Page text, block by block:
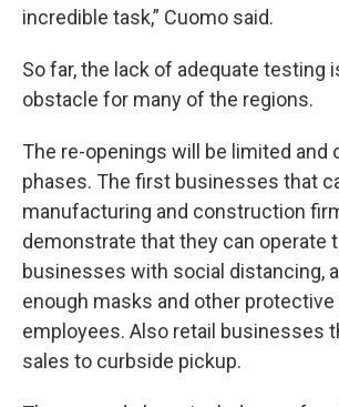
incredible task,” Cuomo said.
So far, the lack of adequate testing
obstacle for many of the regions.
The re-openings will be limited and
phases. The first businesses that
manufacturing and construction
demonstrate that they can operate
businesses with social distancing,
enough masks and other
employees. Also retail businesses
sales to curbside pickup.